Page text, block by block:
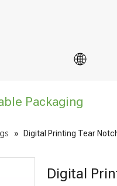
Packaging
» Digital Printing Tear
Digital